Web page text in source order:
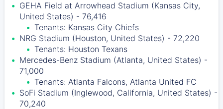
GEHA Field at Arrowhead Stadium (Kansas City,
United States) - 76,416
Tenants: Kansas City Chiefs
NRG Stadium (Houston, United States) - 72,220
Tenants: Houston Texans
Mercedes-Benz Stadium (Atlanta, United States) -
71,000
Tenants: Atlanta Falcons, Atlanta United FC
SoFi Stadium (Inglewood, California, United States) -
70,240